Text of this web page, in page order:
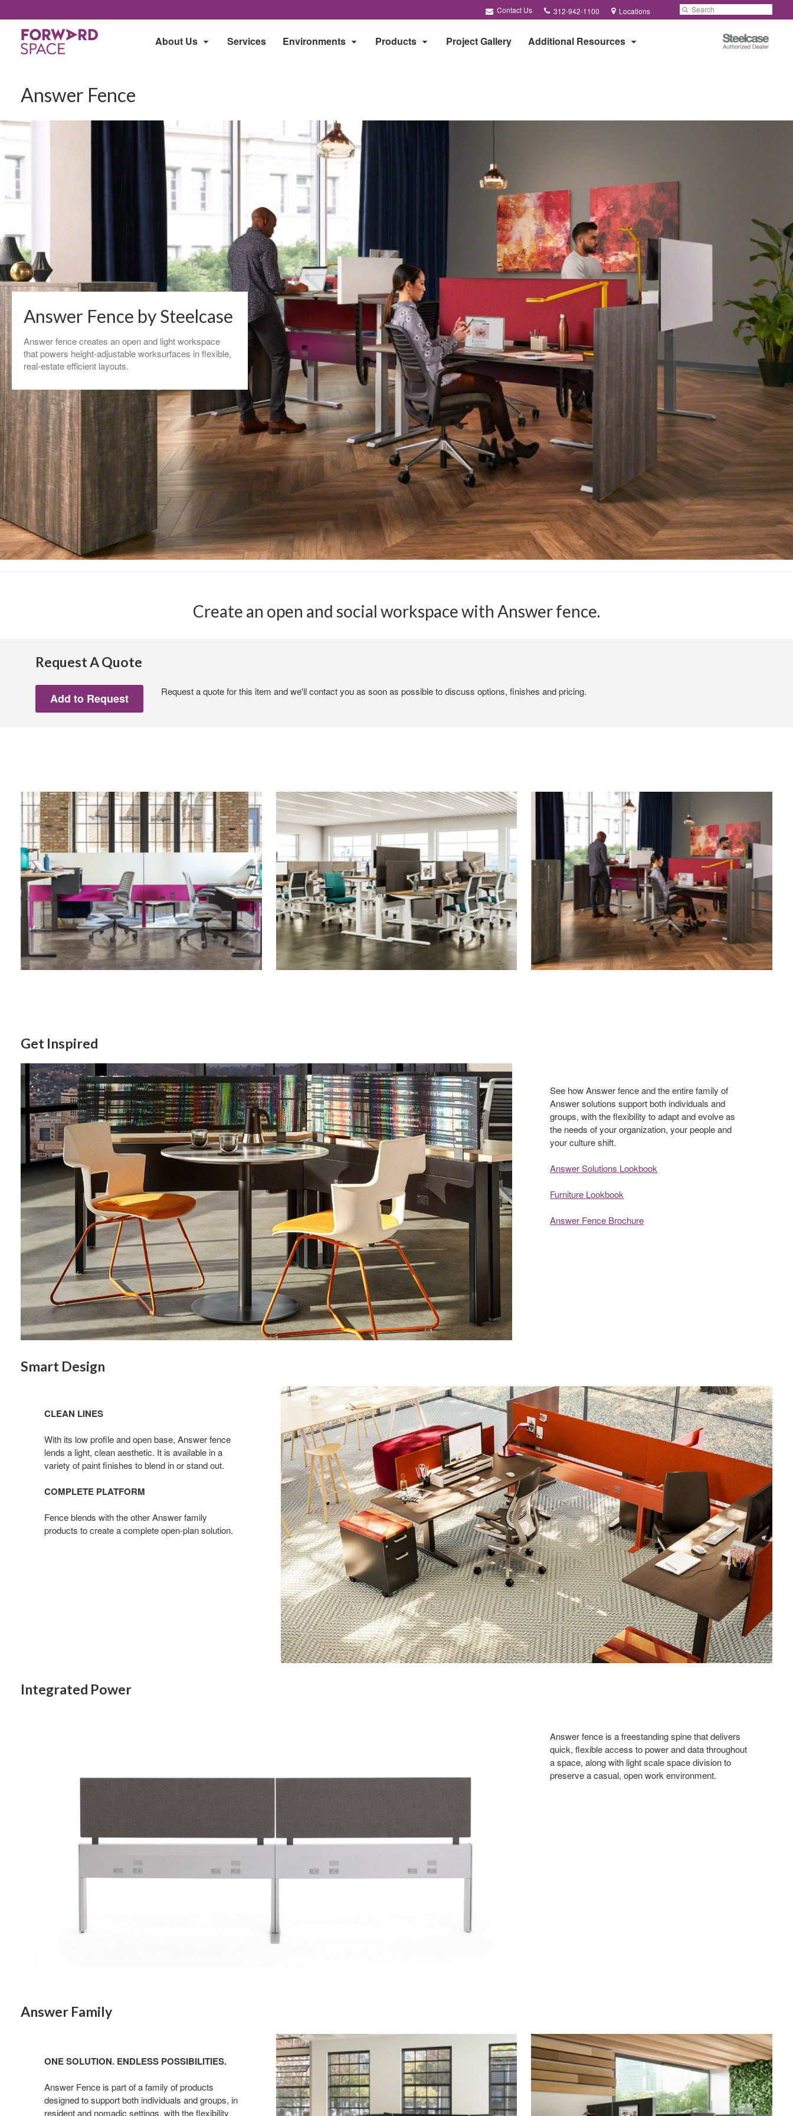
Contact Us
Phone
number:
312-942-1100 Locations Search
Submit
Search
About Us Services Environments Products Project Gallery Additional Resources
Steelcase
Authorized
Answer Fence
Answer Fence by Steelcase
Answer fence creates an open and light workspace
that powers height-adjustable worksurfaces in flexible,
real-estate efficient layouts. ​
Create an open and social workspace with Answer fence.​
Request A Quote
Request a quote for this item and we'll contact you as soon as possible to discuss options, finishes and pricing.
Get Inspired
See how Answer fence and the entire family of
Answer solutions support both individuals and
groups, with the flexibility to adapt and evolve as
the needs of your organization, your people and
your culture shift.​
Answer Solutions Lookbook
Furniture Lookbook
Answer Fence Brochure
Smart Design
CLEAN LINES
With its low profile and open base, Answer fence
lends a light, clean aesthetic. It is available in a
variety of paint finishes to blend in or stand out.
COMPLETE PLATFORM
Fence blends with the other Answer family
products to create a complete open-plan solution.
Integrated Power
Answer fence is a freestanding spine that delivers
quick, flexible access to power and data throughout
a space, along with light scale space division to
preserve a casual, open work environment.
Answer Family
ONE SOLUTION. ENDLESS POSSIBILITIES.
Answer Fence is part of a family of products
designed to support both individuals and groups, in
resident and nomadic settings, with the flexibility
Sign up for our Newsletter!
Get monthly highlights on Steelcase products, office culture, our project
highlights, and more!
Email
First Name
Last Name
Sign up!